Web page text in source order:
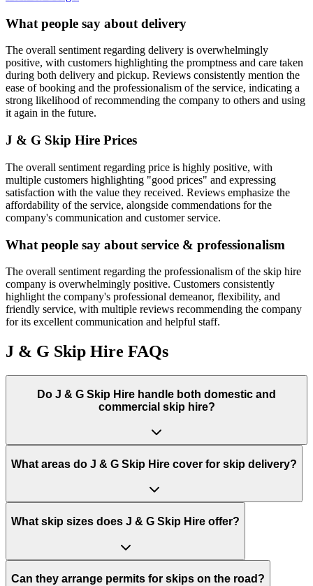
What people say about delivery
The overall sentiment regarding delivery is overwhelmingly
positive, with customers highlighting the promptness and care taken
during both delivery and pickup. Reviews consistently mention the
ease of booking and the professionalism of the service, indicating a
strong likelihood of recommending the company to others and using
it again in the future.
J & G Skip Hire Prices
The overall sentiment regarding price is highly positive, with
multiple customers highlighting "good prices" and expressing
satisfaction with the value they received. Reviews emphasize the
affordability of the service, alongside commendations for the
company's communication and customer service.
What people say about service & professionalism
The overall sentiment regarding the professionalism of the skip hire
company is overwhelmingly positive. Customers consistently
highlight the company's professional demeanor, flexibility, and
friendly service, with multiple reviews recommending the company
for its excellent communication and helpful staff.
J & G Skip Hire FAQs
Do J & G Skip Hire handle both domestic and
commercial skip hire?
What areas do J & G Skip Hire cover for skip delivery?
What skip sizes does J & G Skip Hire offer?
Can they arrange permits for skips on the road?